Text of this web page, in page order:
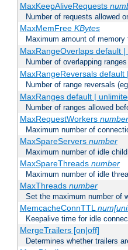
MaxKeepAliveRequests
Number of requests allowed
MaxMemFree KBytes
Maximum amount of
MaxRangeOverlaps default
Number of overlapping
MaxRangeReversals default
Number of range reversals
MaxRanges default |
Number of ranges allowed
MaxRequestWorkers number
Maximum number of
MaxSpareServers number
Maximum number of idle
MaxSpareThreads number
Maximum number of idle
MaxThreads number
Set the maximum number of
MemcacheConnTTL
Keepalive time for idle
MergeTrailers [on|off]
Determines whether trailers